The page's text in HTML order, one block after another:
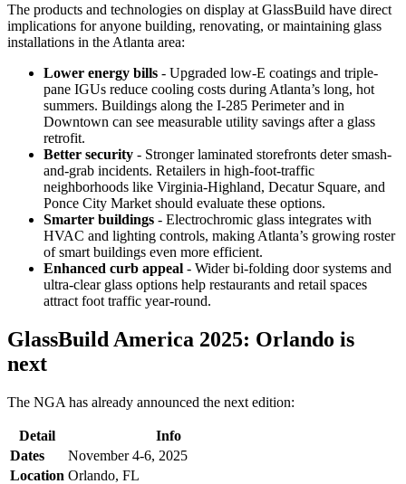
The products and technologies on display at GlassBuild have direct
implications for anyone building, renovating, or maintaining glass
installations in the Atlanta area:
Lower energy bills - Upgraded low-E coatings and triple-
pane IGUs reduce cooling costs during Atlanta’s long, hot
summers. Buildings along the I-285 Perimeter and in
Downtown can see measurable utility savings after a glass
retrofit.
Better security - Stronger laminated storefronts deter smash-
and-grab incidents. Retailers in high-foot-traffic
neighborhoods like Virginia-Highland, Decatur Square, and
Ponce City Market should evaluate these options.
Smarter buildings - Electrochromic glass integrates with
HVAC and lighting controls, making Atlanta’s growing roster
of smart buildings even more efficient.
Enhanced curb appeal - Wider bi-folding door systems and
ultra-clear glass options help restaurants and retail spaces
attract foot traffic year-round.
GlassBuild America 2025: Orlando is
next
The NGA has already announced the next edition:
Detail
Info
Dates
November 4-6, 2025
Location Orlando, FL